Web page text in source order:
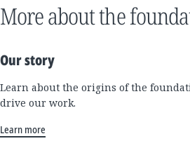
More about the
Our story
Learn about the origins of the
drive our work.
Learn more